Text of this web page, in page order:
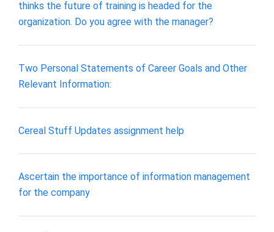
thinks the future of training is headed for the
organization. Do you agree with the manager?
Two Personal Statements of Career Goals and Other
Relevant Information:
Cereal Stuff Updates assignment help
Ascertain the importance of information management
for the company